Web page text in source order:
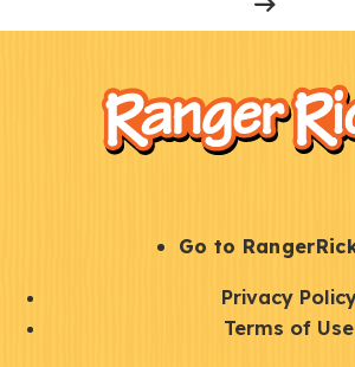
Go to
Q
Privacy
Terms of Use